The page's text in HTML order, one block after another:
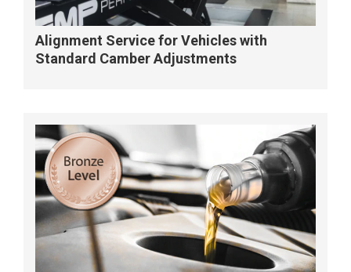
Alignment Service for Vehicles with
Standard Camber Adjustments